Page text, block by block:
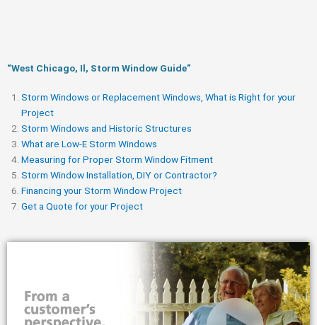
“West Chicago, Il, Storm Window Guide​”
Storm Windows or Replacement Windows, What is Right for your
Project
Storm Windows and Historic Structures
What are Low-E Storm Windows
Measuring for Proper Storm Window Fitment
Storm Window Installation, DIY or Contractor?
Financing your Storm Window Project
Get a Quote for your Project